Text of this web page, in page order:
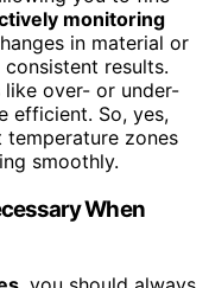
monitoring
in material or
results.
over- or under-
efficient. So, yes,
zones
smoothly.
When